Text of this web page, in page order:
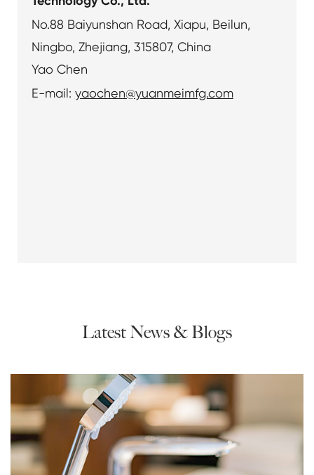
No.88 Baiyunshan Road, Xiapu, Beilun,
Ningbo, Zhejiang, 315807, China
Yao Chen
E-mail: yaochen@yuanmeimfg.com
Latest News & Blogs